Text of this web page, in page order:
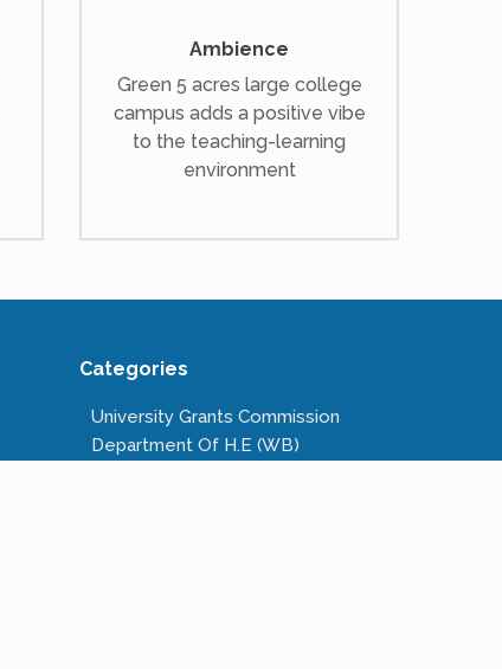
Ambience
Green 5 acres large college
campus adds a positive vibe
to the teaching-learning
environment
Categories
University Grants Commission
Department Of H.E (WB)